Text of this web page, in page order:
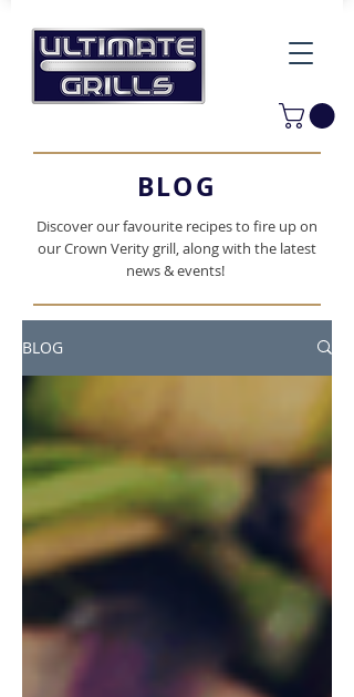
BLOG
Discover our favourite recipes to fire up on
our Crown Verity grill, along with the latest
news & events!
BLOG